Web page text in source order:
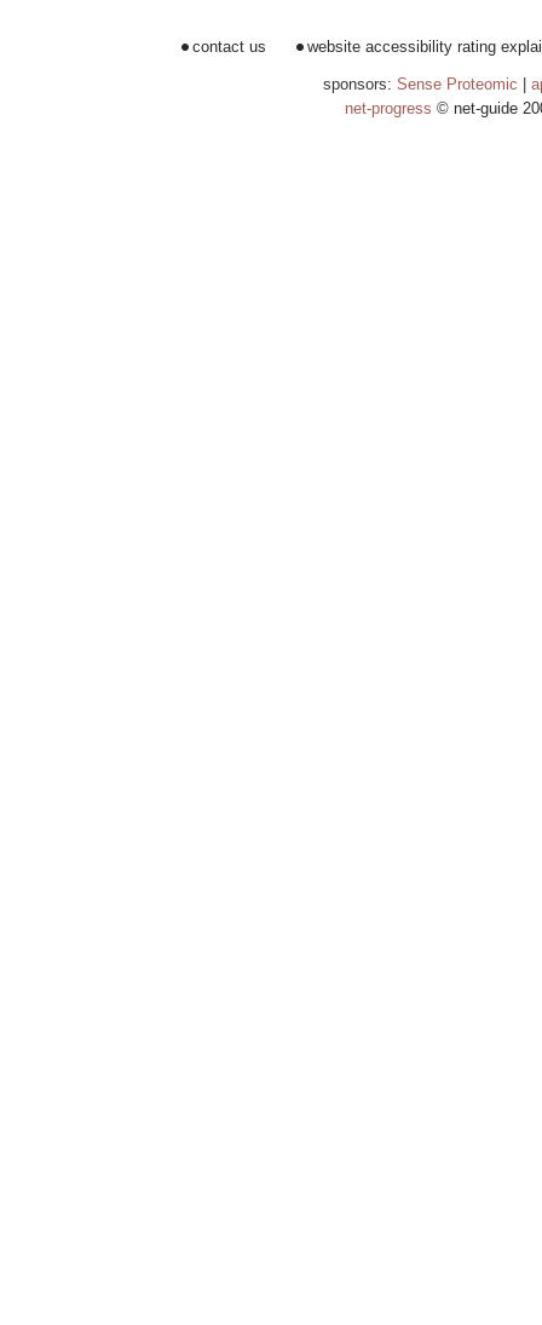
contact us website accessibility rating
sponsors: Sense Proteomic
net-progress © net-guide